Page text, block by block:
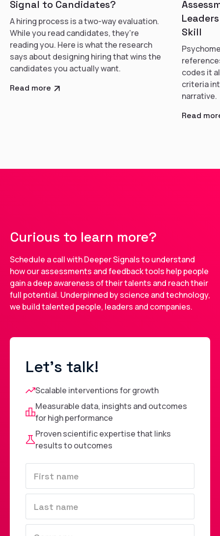
Signal to Candidates?
A hiring process is a two-way evaluation.
While you read candidates, they're
reading you. Here is what the research
says about designing hiring that wins the
candidates you actually want.
Read more
Skill
codes it
criteria
narrative.
Read
Curious to learn more?
Schedule a call with Deeper Signals to understand
how our assessments and feedback tools help people
gain a deep awareness of their talents and reach their
full potential. Underpinned by science and technology,
we build talented people, leaders and companies.
Let's talk!
Scalable interventions for growth
Measurable data, insights and outcomes
for high performance
Proven scientific expertise that links
results to outcomes